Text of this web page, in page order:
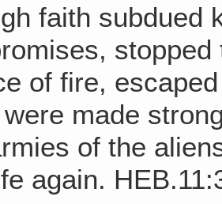
faith subdued
of fire,
made
of the
again.